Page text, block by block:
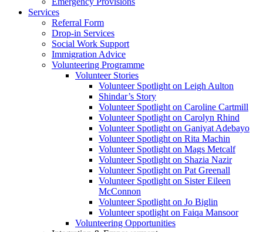
Services
Referral Form
Drop-in Services
Social Work Support
Immigration Advice
Volunteering Programme
Volunteer Stories
Volunteer Spotlight on Leigh Aulton
Shindar’s Story
Volunteer Spotlight on Caroline Cartmill
Volunteer Spotlight on Carolyn Rhind
Volunteer Spotlight on Ganiyat Adebayo
Volunteer Spotlight on Rita Machin
Volunteer Spotlight on Mags Metcalf
Volunteer Spotlight on Shazia Nazir
Volunteer Spotlight on Pat Greenall
Volunteer Spotlight on Sister Eileen
McConnon
Volunteer Spotlight on Jo Biglin
Volunteer spotlight on Faiqa Mansoor
Volunteering Opportunities